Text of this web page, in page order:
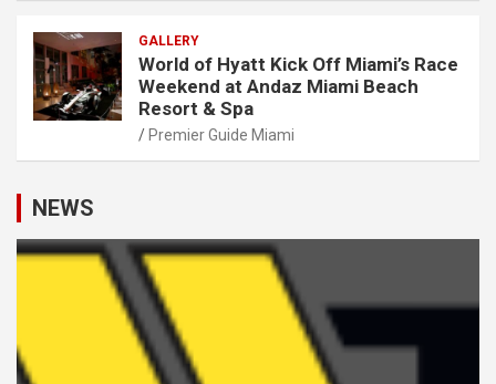
GALLERY
World of Hyatt Kick Off Miami’s Race
Weekend at Andaz Miami Beach
Resort & Spa
Premier Guide Miami
NEWS